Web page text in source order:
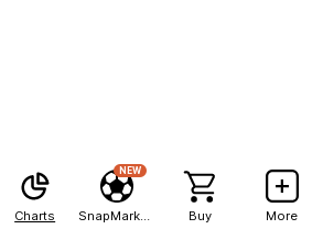
Charts
NEW
Buy More